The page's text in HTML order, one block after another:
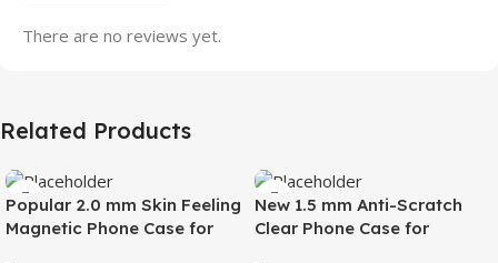
There are no reviews yet.
Related Products
Popular 2.0 mm Skin Feeling
Magnetic Phone Case for
New 1.5 mm Anti-Scratch
Clear Phone Case for